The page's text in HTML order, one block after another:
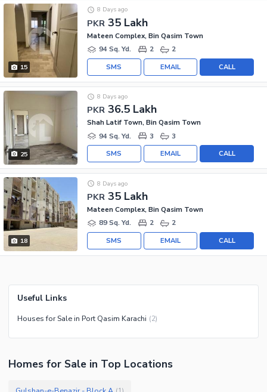
15
PKR 35 Lakh
8 Days ago
Mateen Complex, Bin Qasim Town
94 Sq. Yd.
2 2
CALL
EMAIL
SMS
25
PKR 36.5 Lakh
8 Days ago
Shah Latif Town, Bin Qasim Town
94 Sq. Yd.
3 3
CALL
EMAIL
SMS
18
PKR 35 Lakh
8 Days ago
Mateen Complex, Bin Qasim Town
89 Sq. Yd.
2 2
CALL
EMAIL
SMS
Useful Links
Houses for Sale in Port Qasim Karachi (2)
Homes for Sale in Top Locations